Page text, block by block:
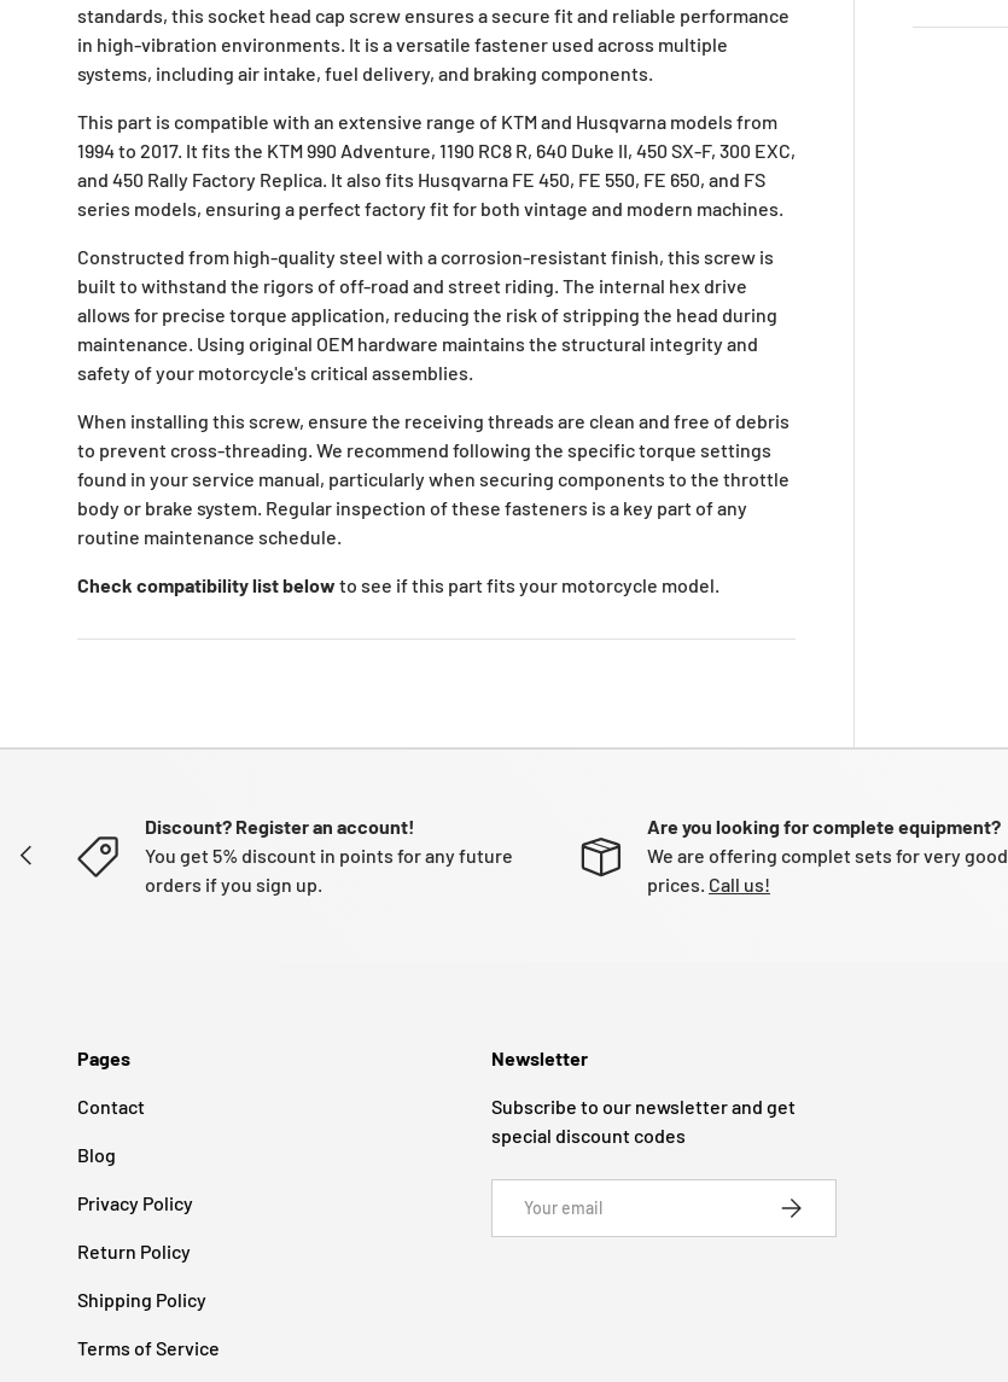
standards, this socket head cap screw ensures a secure fit and reliable performance
in high-vibration environments. It is a versatile fastener used across multiple
systems, including air intake, fuel delivery, and braking components.
This part is compatible with an extensive range of KTM and Husqvarna models from
1994 to 2017. It fits the KTM 990 Adventure, 1190 RC8 R, 640 Duke II, 450 SX-F, 300 EXC,
and 450 Rally Factory Replica. It also fits Husqvarna FE 450, FE 550, FE 650, and FS
series models, ensuring a perfect factory fit for both vintage and modern machines.
Constructed from high-quality steel with a corrosion-resistant finish, this screw is
built to withstand the rigors of off-road and street riding. The internal hex drive
allows for precise torque application, reducing the risk of stripping the head during
maintenance. Using original OEM hardware maintains the structural integrity and
safety of your motorcycle's critical assemblies.
When installing this screw, ensure the receiving threads are clean and free of debris
to prevent cross-threading. We recommend following the specific torque settings
found in your service manual, particularly when securing components to the throttle
body or brake system. Regular inspection of these fasteners is a key part of any
routine maintenance schedule.
Check compatibility list below to see if this part fits your motorcycle model.
PREVIOUS
Discount? Register an account!
You get 5% discount in points for any future
orders if you sign up.
Are you looking for complete equipment?
We are offering complet sets for very good
prices. Call us!
Pages
Contact
Blog
Privacy Policy
Return Policy
Shipping Policy
Terms of Service
Newsletter
Subscribe to our newsletter and get
special discount codes
SUBSCRIBE